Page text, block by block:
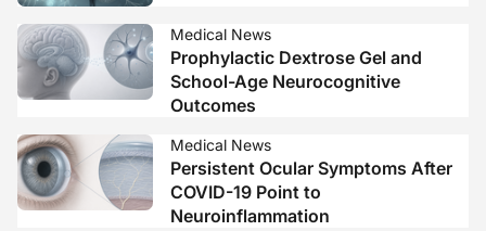
Medical News
Prophylactic Dextrose Gel and
School-Age Neurocognitive
Outcomes
Medical News
Persistent Ocular Symptoms After
COVID-19 Point to
Neuroinflammation